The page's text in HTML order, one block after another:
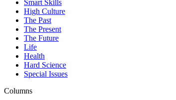
Smart Skills
High Culture
The Past
The Present
The Future
Life
Health
Hard Science
Special Issues
Columns